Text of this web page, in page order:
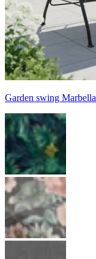
Garden swing Marbella